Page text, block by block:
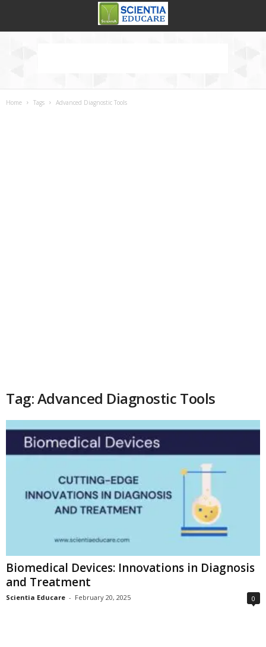
Home Tags Advanced Diagnostic Tools
Tag: Advanced Diagnostic Tools
Biomedical Devices: Innovations in Diagnosis
and Treatment
Scientia Educare - February 20, 2025 0